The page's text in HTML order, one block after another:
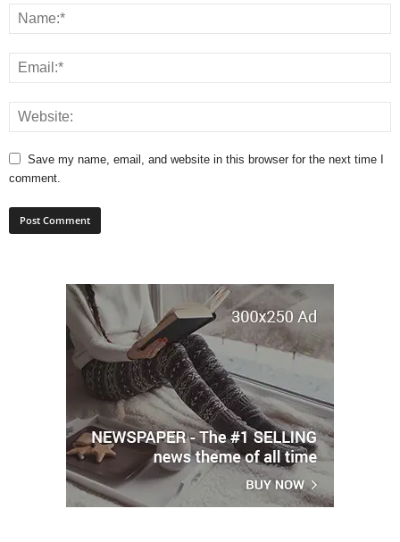
Save my name, email, and website in this browser for the next time I
comment.